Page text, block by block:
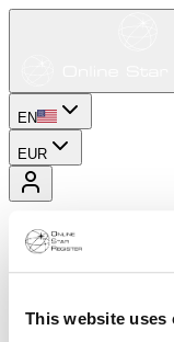
This website uses
EN
EUR